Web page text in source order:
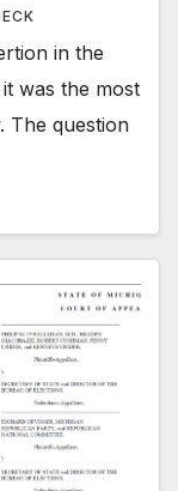
in the
was the most
The question